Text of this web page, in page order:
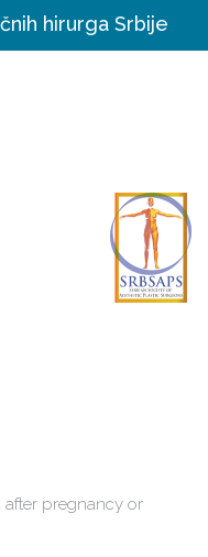
hirurga Srbije
after pregnancy or